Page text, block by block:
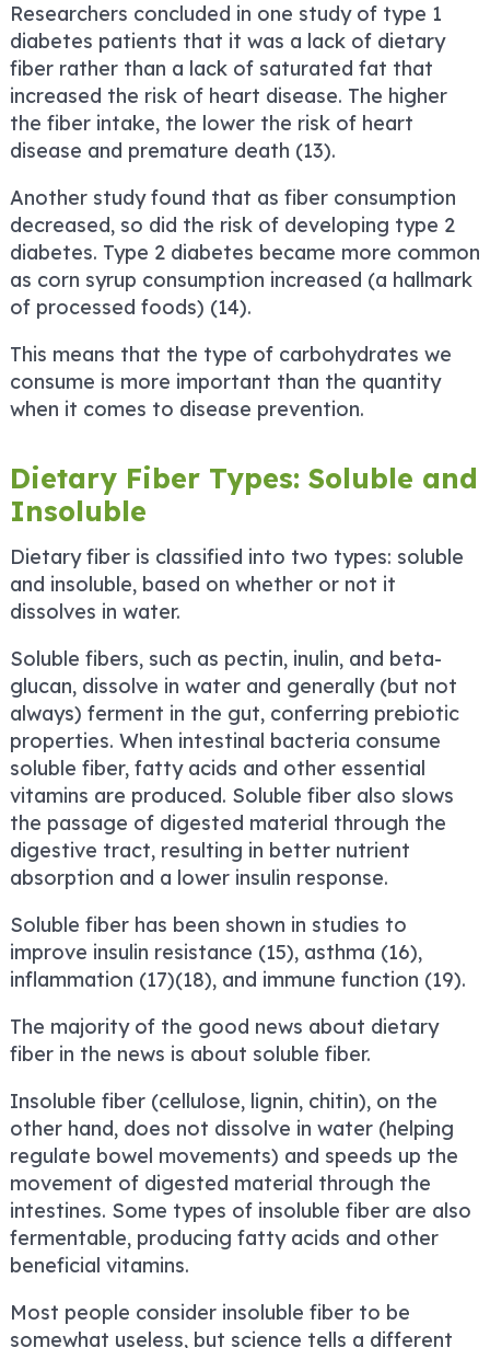
Researchers concluded in one study of type 1
diabetes patients that it was a lack of dietary
fiber rather than a lack of saturated fat that
increased the risk of heart disease. The higher
the fiber intake, the lower the risk of heart
disease and premature death (13).
Another study found that as fiber consumption
decreased, so did the risk of developing type 2
diabetes. Type 2 diabetes became more common
as corn syrup consumption increased (a hallmark
of processed foods) (14).
This means that the type of carbohydrates we
consume is more important than the quantity
when it comes to disease prevention.
Dietary Fiber Types: Soluble and
Insoluble
Dietary fiber is classified into two types: soluble
and insoluble, based on whether or not it
dissolves in water.
Soluble fibers, such as pectin, inulin, and beta-
glucan, dissolve in water and generally (but not
always) ferment in the gut, conferring prebiotic
properties. When intestinal bacteria consume
soluble fiber, fatty acids and other essential
vitamins are produced. Soluble fiber also slows
the passage of digested material through the
digestive tract, resulting in better nutrient
absorption and a lower insulin response.
Soluble fiber has been shown in studies to
improve insulin resistance (15), asthma (16),
inflammation (17)(18), and immune function (19).
The majority of the good news about dietary
fiber in the news is about soluble fiber.
Insoluble fiber (cellulose, lignin, chitin), on the
other hand, does not dissolve in water (helping
regulate bowel movements) and speeds up the
movement of digested material through the
intestines. Some types of insoluble fiber are also
fermentable, producing fatty acids and other
beneficial vitamins.
Most people consider insoluble fiber to be
somewhat useless, but science tells a different